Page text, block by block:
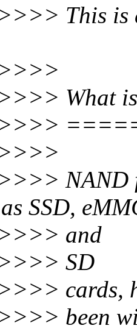
This is
What
NAND
SSD,
and
SD
cards,
been